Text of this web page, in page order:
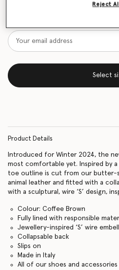
Select
Product Details
Introduced for Winter 2024, the
most comfortable yet. Inspired by
toe outline is cut from our butter-
animal leather and fitted with a
with a sculptural, wire ‘S’ design,
Colour: Coffee Brown
Fully lined with responsible
Jewellery-inspired ‘S’ wire
Collapsable back
Slips on
Made in Italy
All of our shoes and
Reject